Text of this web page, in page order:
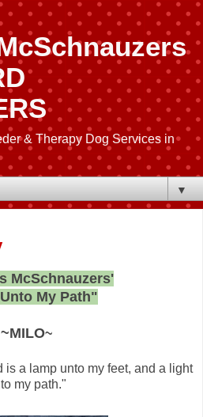
& Therapy Dog Services in
▼
McSchnauzers'
My Path"
~MILO~
is a lamp unto my feet, and a light
my path."